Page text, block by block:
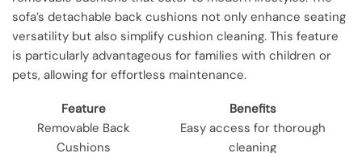
sofa’s detachable back cushions not only enhance seating
versatility but also simplify cushion cleaning. This feature
is particularly advantageous for families with children or
pets, allowing for effortless maintenance.
Feature
Benefits
Removable Back
Cushions
Easy access for thorough
cleaning